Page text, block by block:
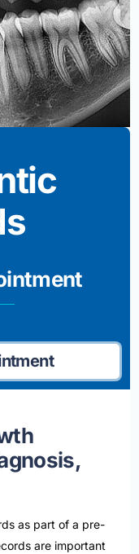
as part of a pre-
are important